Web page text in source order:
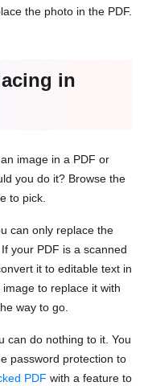
the photo in the PDF.
in
image in a PDF or
you do it? Browse the
to pick.
can only replace the
your PDF is a scanned
it to editable text in
to replace it with
way to go.
can do nothing to it. You
password protection to
PDF with a feature to